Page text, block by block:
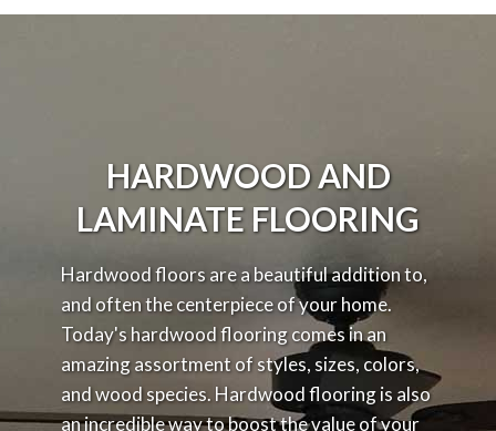
HARDWOOD AND
LAMINATE FLOORING
Hardwood floors are a beautiful addition to,
and often the centerpiece of your home.
Today's hardwood flooring comes in an
amazing assortment of styles, sizes, colors,
and wood species. Hardwood flooring is also
an incredible way to boost the value of your